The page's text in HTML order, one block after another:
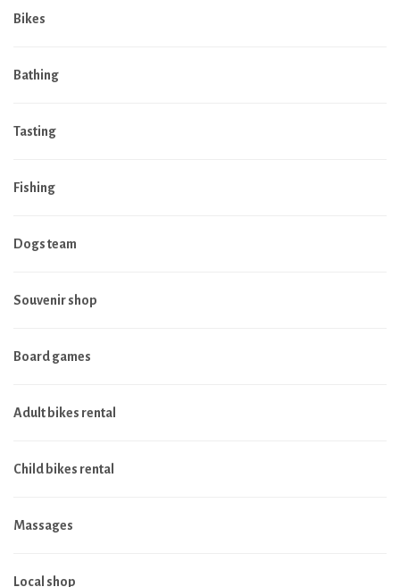
Bikes
Bathing
Tasting
Fishing
Dogs team
Souvenir shop
Board games
Adult bikes rental
Child bikes rental
Massages
Local shop